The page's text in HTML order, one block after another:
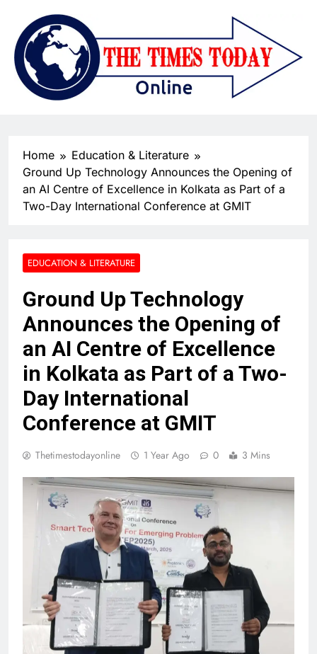
Home
Education & Literature
Ground Up Technology Announces the Opening of
an AI Centre of Excellence in Kolkata as Part of a
Two-Day International Conference at GMIT
EDUCATION & LITERATURE
Ground Up Technology
Announces the Opening of
an AI Centre of Excellence
in Kolkata as Part of a Two-
Day International
Conference at GMIT
Thetimestodayonline 1 Year Ago 0 3 Mins